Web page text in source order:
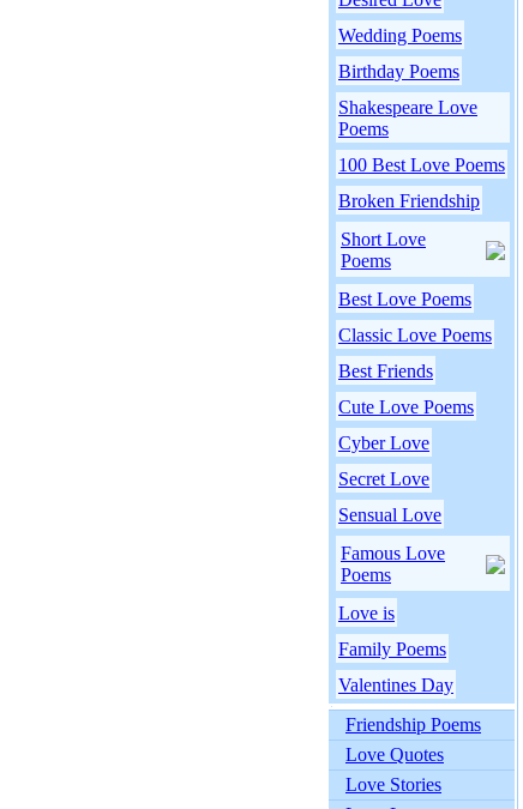
Wedding Poems
Birthday Poems
Shakespeare Love
Poems
100 Best Love Poems
Broken Friendship
Short Love
Poems
Best Love Poems
Classic Love Poems
Best Friends
Cute Love Poems
Cyber Love
Secret Love
Sensual Love
Famous Love
Poems
Love is
Family Poems
Valentines Day
Friendship Poems
Love Quotes
Love Stories